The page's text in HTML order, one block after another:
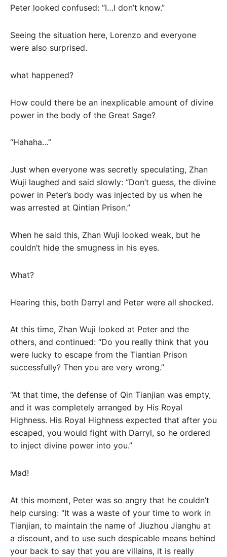
Peter looked confused: “I…I don’t know.”
Seeing the situation here, Lorenzo and everyone
were also surprised.
what happened?
How could there be an inexplicable amount of divine
power in the body of the Great Sage?
“Hahaha…”
Just when everyone was secretly speculating, Zhan
Wuji laughed and said slowly: “Don’t guess, the divine
power in Peter’s body was injected by us when he
was arrested at Qintian Prison.”
When he said this, Zhan Wuji looked weak, but he
couldn’t hide the smugness in his eyes.
What?
Hearing this, both Darryl and Peter were all shocked.
At this time, Zhan Wuji looked at Peter and the
others, and continued: “Do you really think that you
were lucky to escape from the Tiantian Prison
successfully? Then you are very wrong.”
“At that time, the defense of Qin Tianjian was empty,
and it was completely arranged by His Royal
Highness. His Royal Highness expected that after you
escaped, you would fight with Darryl, so he ordered
to inject divine power into you.”
Mad!
At this moment, Peter was so angry that he couldn’t
help cursing: “It was a waste of your time to work in
Tianjian, to maintain the name of Jiuzhou Jianghu at
a discount, and to use such despicable means behind
your back to say that you are villains, it is really